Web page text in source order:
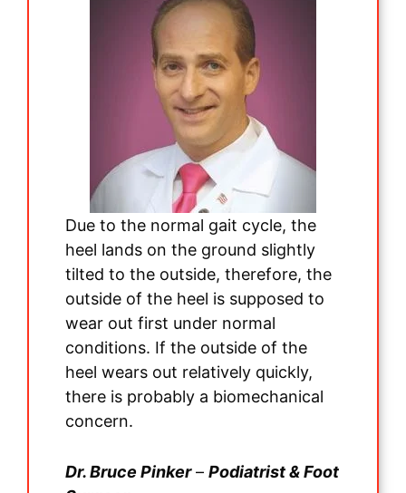
Due to the normal gait cycle, the
heel lands on the ground slightly
tilted to the outside, therefore, the
outside of the heel is supposed to
wear out first under normal
conditions. If the outside of the
heel wears out relatively quickly,
there is probably a biomechanical
concern.
Dr. Bruce Pinker– Podiatrist & Foot